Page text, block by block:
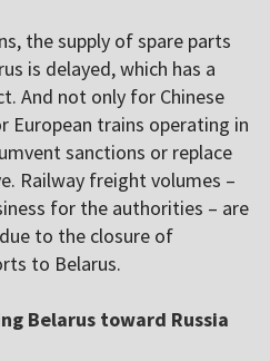
the supply of spare parts
is delayed, which has a
And not only for Chinese
European trains operating in
sanctions or replace
Railway freight volumes –
for the authorities – are
to the closure of
to Belarus.
Belarus toward Russia